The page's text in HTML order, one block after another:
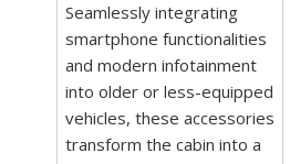
Seamlessly integrating
smartphone functionalities
and modern infotainment
into older or less-equipped
vehicles, these accessories
transform the cabin into a